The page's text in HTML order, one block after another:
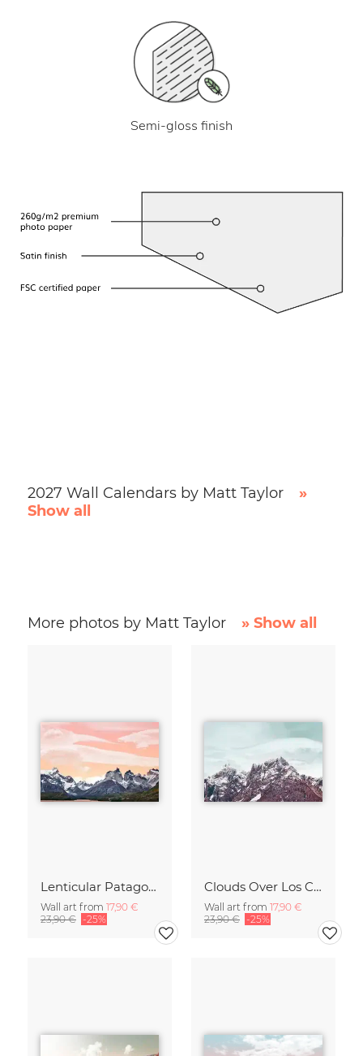
Semi-gloss finish
2027 Wall Calendars by Matt Taylor
»
Show all
More photos by Matt Taylor » Show all
Lenticular Patagonia
Wall art from 17,90 €
23,90 € -25%
Clouds Over Los Cuerños
Wall art from 17,90 €
23,90 € -25%